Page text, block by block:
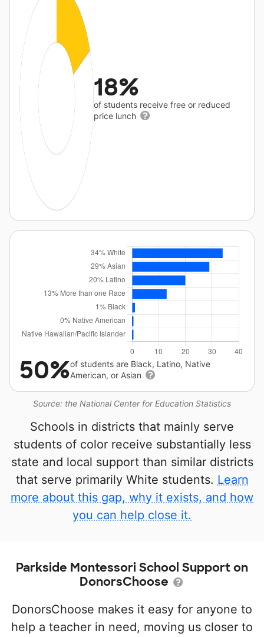
18%
of students receive free or reduced
price lunch
Source: the National Center for Education Statistics
50%of students are Black, Latino, Native
American, or Asian
Schools in districts that mainly serve
students of color receive substantially less
state and local support than similar districts
that serve primarily White students. Learn
more about this gap, why it exists, and how
you can help close it.
Parkside Montessori School Support on
DonorsChoose
DonorsChoose makes it easy for anyone to
help a teacher in need, moving us closer to